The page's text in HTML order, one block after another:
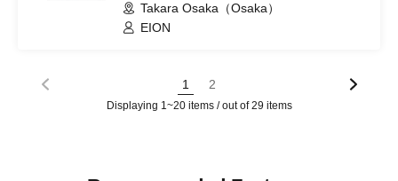
Takara Osaka（Osaka）
EION
1 2
Displaying 1~20 items / out of 29 items